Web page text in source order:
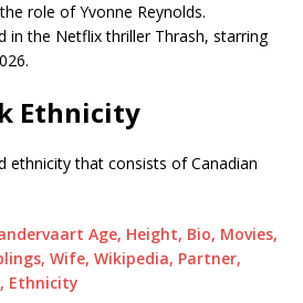
role of Yvonne Reynolds.
in the Netflix thriller Thrash, starring
Ethnicity
ethnicity that consists of Canadian
Age, Height, Bio, Movies,
Wife, Wikipedia, Partner,
Ethnicity